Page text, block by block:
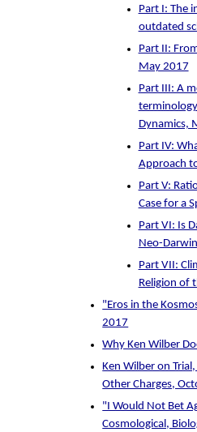
Part I: The
outdated
Part II:
May 2017
Part III: A
Dynamics,
Part IV:
Approach
Part V:
Case for a
Part VI: Is
Neo-
Part VII:
Religion of
"Eros in the
2017
Why Ken Wilber
Ken Wilber on
Other Charges,
"I Would Not Bet
Cosmological,